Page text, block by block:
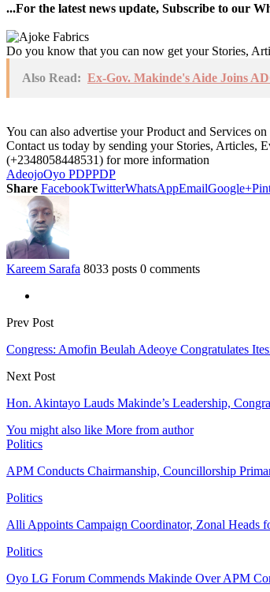
...For the latest news update, Subscribe to our
Do you know that you can now get your Stories,
Also Read: Ex-Gov. Makinde's Aide Joins
You can also advertise your Product and Services
Contact us today by sending your Stories, Articles,
(+2348058448531) for more information
AdeojoOyo PDPPDP
Share FacebookTwitterWhatsAppEmailGoogle+
Kareem Sarafa 8033 posts 0 comments
Prev Post
Congress: Amofin Beulah Adeoye Congratulates
Next Post
Hon. Akintayo Lauds Makinde’s Leadership,
You might also like More from author
Politics
APM Conducts Chairmanship, Councillorship
Politics
Alli Appoints Campaign Coordinator, Zonal Heads
Politics
Oyo LG Forum Commends Makinde Over APM